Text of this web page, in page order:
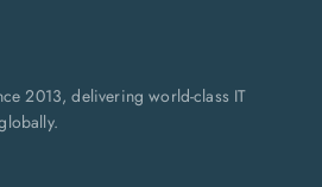
2013, delivering world-class IT